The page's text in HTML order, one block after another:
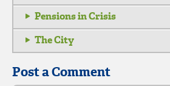
Pensions in Crisis
The City
Post a Comment